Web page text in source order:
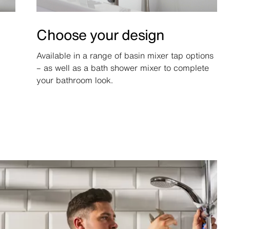
Choose your design
Available in a range of basin mixer tap options
– as well as a bath shower mixer to complete
your bathroom look.